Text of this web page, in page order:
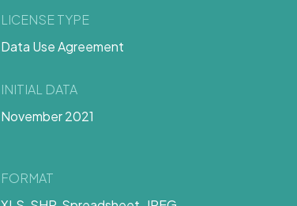
LICENSE TYPE
Data Use Agreement
INITIAL DATA
November 2021
FORMAT